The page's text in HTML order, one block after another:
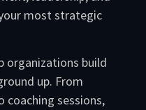
most strategic
organizations build
up. From
sessions,